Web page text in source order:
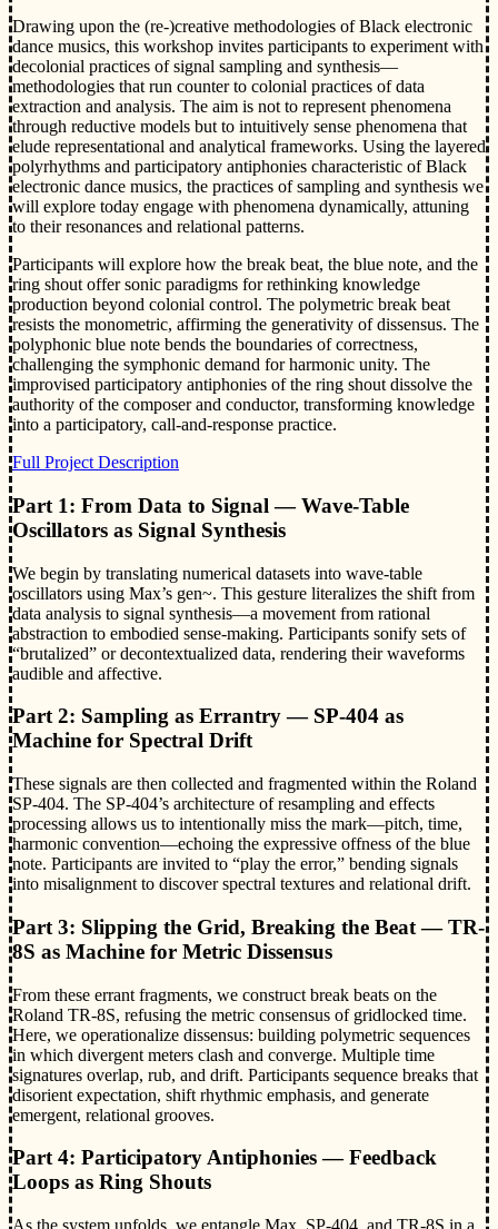
Drawing upon the (re-)creative methodologies of Black electronic
dance musics, this workshop invites participants to experiment with
decolonial practices of signal sampling and synthesis—
methodologies that run counter to colonial practices of data
extraction and analysis. The aim is not to represent phenomena
through reductive models but to intuitively sense phenomena that
elude representational and analytical frameworks. Using the layered
polyrhythms and participatory antiphonies characteristic of Black
electronic dance musics, the practices of sampling and synthesis we
will explore today engage with phenomena dynamically, attuning
to their resonances and relational patterns.
Participants will explore how the break beat, the blue note, and the
ring shout offer sonic paradigms for rethinking knowledge
production beyond colonial control. The polymetric break beat
resists the monometric, affirming the generativity of dissensus. The
polyphonic blue note bends the boundaries of correctness,
challenging the symphonic demand for harmonic unity. The
improvised participatory antiphonies of the ring shout dissolve the
authority of the composer and conductor, transforming knowledge
into a participatory, call-and-response practice.
Full Project Description
Part 1: From Data to Signal — Wave-Table
Oscillators as Signal Synthesis
We begin by translating numerical datasets into wave-table
oscillators using Max’s gen~. This gesture literalizes the shift from
data analysis to signal synthesis—a movement from rational
abstraction to embodied sense-making. Participants sonify sets of
“brutalized” or decontextualized data, rendering their waveforms
audible and affective.
Part 2: Sampling as Errantry — SP-404 as
Machine for Spectral Drift
These signals are then collected and fragmented within the Roland
SP-404. The SP-404’s architecture of resampling and effects
processing allows us to intentionally miss the mark—pitch, time,
harmonic convention—echoing the expressive offness of the blue
note. Participants are invited to “play the error,” bending signals
into misalignment to discover spectral textures and relational drift.
Part 3: Slipping the Grid, Breaking the Beat — TR-
8S as Machine for Metric Dissensus
From these errant fragments, we construct break beats on the
Roland TR-8S, refusing the metric consensus of gridlocked time.
Here, we operationalize dissensus: building polymetric sequences
in which divergent meters clash and converge. Multiple time
signatures overlap, rub, and drift. Participants sequence breaks that
disorient expectation, shift rhythmic emphasis, and generate
emergent, relational grooves.
Part 4: Participatory Antiphonies — Feedback
Loops as Ring Shouts
As the system unfolds, we entangle Max, SP-404, and TR-8S in a